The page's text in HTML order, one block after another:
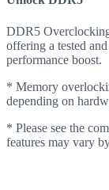
DDR5
offering a tested
performance boost.
* Memory
depending on
* Please see the
features may vary